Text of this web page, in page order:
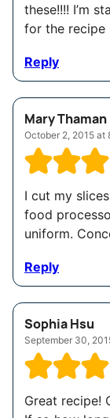
these!!!! I’m
for the recipe
Reply
Mary Thaman
October 2, 2015 at
I cut my
food
uniform.
Reply
Sophia Hsu
September 30,
Great recipe!